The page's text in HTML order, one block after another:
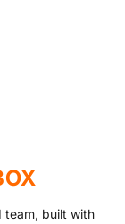
team, built with